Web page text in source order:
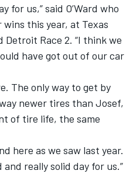
for us,” said O’Ward who
this year, at Texas
Detroit Race 2. “I think we
have got out of our car
The only way to get by
newer tires than Josef,
of tire life, the same
here as we saw last year.
really solid day for us.”